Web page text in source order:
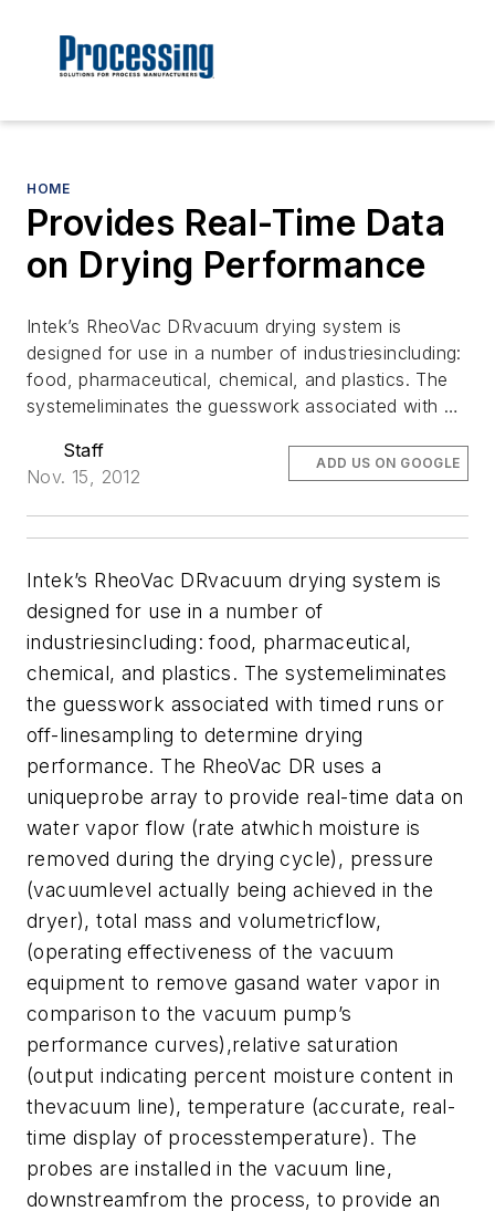
HOME
Provides Real-Time Data
on Drying Performance
Intek’s RheoVac DRvacuum drying system is
designed for use in a number of industriesincluding:
food, pharmaceutical, chemical, and plastics. The
systemeliminates the guesswork associated with …
Staff
Nov. 15, 2012
ADD US ON GOOGLE
Intek’s RheoVac DRvacuum drying system is
designed for use in a number of
industriesincluding: food, pharmaceutical,
chemical, and plastics. The systemeliminates
the guesswork associated with timed runs or
off-linesampling to determine drying
performance. The RheoVac DR uses a
uniqueprobe array to provide real-time data on
water vapor flow (rate atwhich moisture is
removed during the drying cycle), pressure
(vacuumlevel actually being achieved in the
dryer), total mass and volumetricflow,
(operating effectiveness of the vacuum
equipment to remove gasand water vapor in
comparison to the vacuum pump’s
performance curves),relative saturation
(output indicating percent moisture content in
thevacuum line), temperature (accurate, real-
time display of processtemperature). The
probes are installed in the vacuum line,
downstreamfrom the process, to provide an